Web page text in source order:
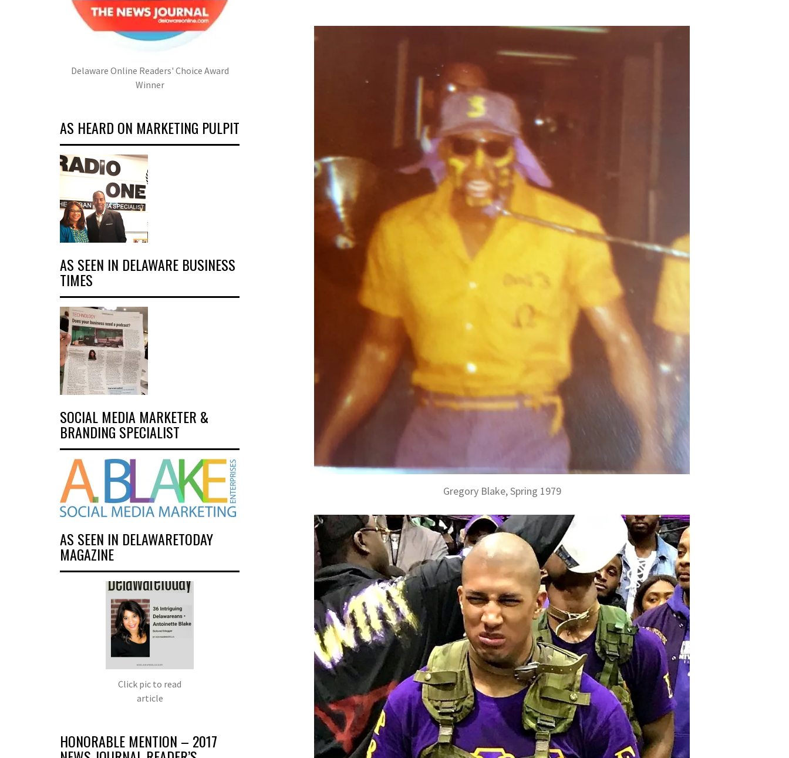
Gregory Blake, Spring 1979
Delaware Online Readers' Choice Award
Winner
AS HEARD ON MARKETING PULPIT
AS SEEN IN DELAWARE BUSINESS
TIMES
SOCIAL MEDIA MARKETER &
BRANDING SPECIALIST
AS SEEN IN DELAWARETODAY
MAGAZINE
Click pic to read
article
HONORABLE MENTION – 2017